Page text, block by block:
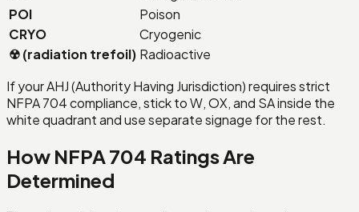
POI
Poison
CRYO
Cryogenic
☢ (radiation trefoil) Radioactive
If your AHJ (Authority Having Jurisdiction) requires strict
NFPA 704 compliance, stick to W, OX, and SA inside the
white quadrant and use separate signage for the rest.
How NFPA 704 Ratings Are
Determined